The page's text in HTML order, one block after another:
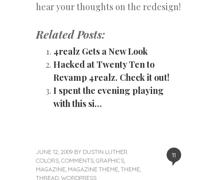
hear your thoughts on the redesign!
Related Posts:
4realz Gets a New Look
Hacked at Twenty Ten to
Revamp 4realz. Check it out!
I spent the evening playing
with this si…
11
JUNE 12, 2009 BY DUSTIN LUTHER
COLORS COMMENTS GRAPHICS
MAGAZINE MAGAZINE THEME THEME
THREAD WORDPRESS